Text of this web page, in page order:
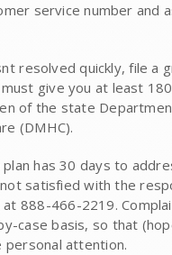
service number and
resolved quickly, file a
give you at least
of the state
(DMHC).
plan has 30 days to
not satisfied with the
888-466-2219.
case basis, so that
attention.